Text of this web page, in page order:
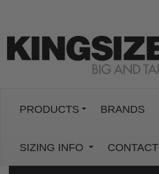
PRODUCTS BRANDS
SIZING INFO CONTACT